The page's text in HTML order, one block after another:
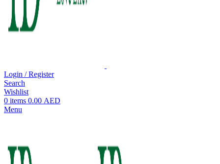
Login / Register
Search
Wishlist
0 items 0.00 AED
Menu